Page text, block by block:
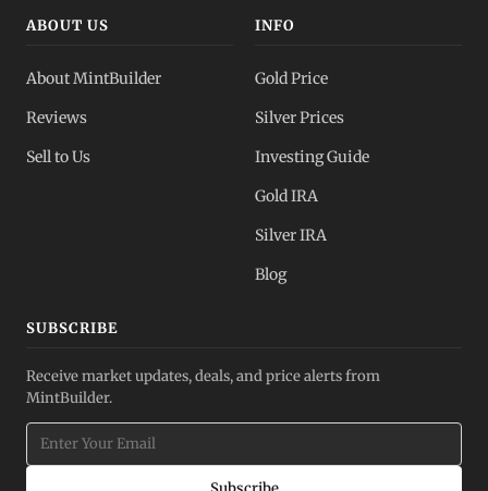
ABOUT US
About MintBuilder
Reviews
Sell to Us
INFO
Gold Price
Silver Prices
Investing Guide
Gold IRA
Silver IRA
Blog
SUBSCRIBE
Receive market updates, deals, and price alerts from
MintBuilder.